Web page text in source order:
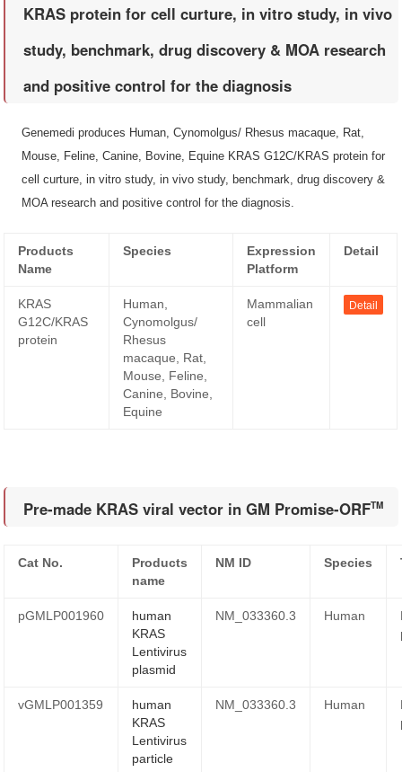
KRAS protein for cell curture, in vitro study, in vivo
study, benchmark, drug discovery & MOA research
and positive control for the diagnosis
Genemedi produces Human, Cynomolgus/ Rhesus macaque, Rat,
Mouse, Feline, Canine, Bovine, Equine KRAS G12C/KRAS protein for
cell curture, in vitro study, in vivo study, benchmark, drug discovery &
MOA research and positive control for the diagnosis.
Products
Name
Species
Expression
Platform
Detail
KRAS
G12C/KRAS
protein
Human,
Cynomolgus/
Rhesus
macaque, Rat,
Mouse, Feline,
Canine, Bovine,
Equine
Mammalian
cell
Detail
Pre-made KRAS viral vector in GM Promise-ORFTM
Cat No.
Products
name
NM ID Species
pGMLP001960
human
KRAS
Lentivirus
plasmid
NM_033360.3 Human
vGMLP001359
human
KRAS
Lentivirus
particle
NM_033360.3 Human